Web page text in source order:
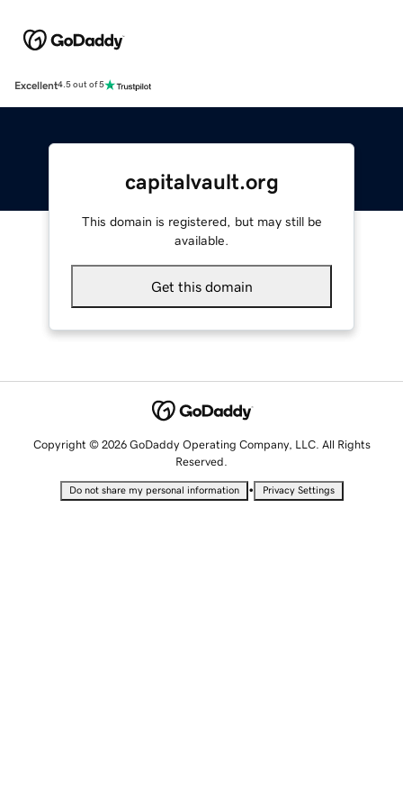
Excellent4.5 out of 5
capitalvault.org
This domain is registered, but may still be
available.
Get this domain
Copyright © 2026 GoDaddy Operating Company, LLC. All Rights
Reserved.
Do not share my personal information • Privacy Settings